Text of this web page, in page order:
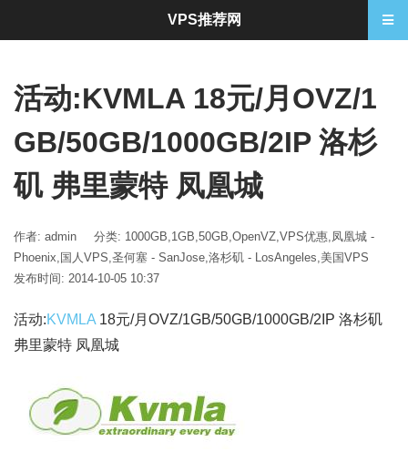
活动:KVMLA 18元/月OVZ/1
GB/50GB/1000GB/2IP 洛杉
矶 弗里蒙特 凤凰城
作者: admin 分类: 1000GB,1GB,50GB,OpenVZ,VPS优惠,凤凰城 -
Phoenix, 国人VPS,圣何塞 - SanJose,洛杉矶 - LosAngeles,美国VPS
发布时间: 2014-10-05 10:37
活动:KVMLA 18元/月OVZ/1GB/50GB/1000GB/2IP 洛杉矶
弗里蒙特 凤凰城
VPS推荐网